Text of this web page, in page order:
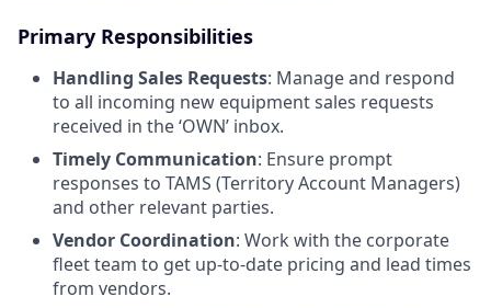
Primary Responsibilities
Handling Sales Requests: Manage and respond
to all incoming new equipment sales requests
received in the ‘OWN’ inbox.
Timely Communication: Ensure prompt
responses to TAMS (Territory Account Managers)
and other relevant parties.
Vendor Coordination: Work with the corporate
fleet team to get up-to-date pricing and lead times
from vendors.